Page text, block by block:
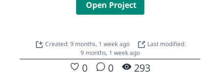
Open Project
Created: 9 months, 1 week ago
Last modified:
9 months, 1 week ago
0 0 293